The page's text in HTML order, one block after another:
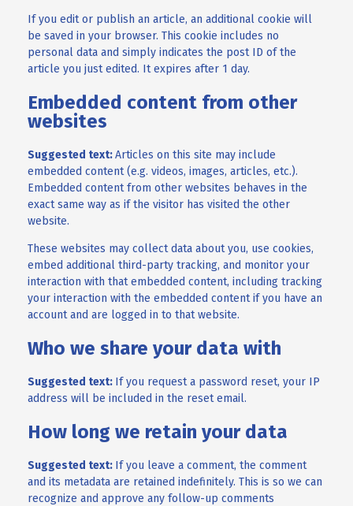
If you edit or publish an article, an additional cookie will
be saved in your browser. This cookie includes no
personal data and simply indicates the post ID of the
article you just edited. It expires after 1 day.
Embedded content from other
websites
Suggested text:Articles on this site may include
embedded content (e.g. videos, images, articles, etc.).
Embedded content from other websites behaves in the
exact same way as if the visitor has visited the other
website.
These websites may collect data about you, use cookies,
embed additional third-party tracking, and monitor your
interaction with that embedded content, including tracking
your interaction with the embedded content if you have an
account and are logged in to that website.
Who we share your data with
Suggested text: If you request a password reset, your IP
address will be included in the reset email.
How long we retain your data
Suggested text: If you leave a comment, the comment
and its metadata are retained indefinitely. This is so we can
recognize and approve any follow-up comments